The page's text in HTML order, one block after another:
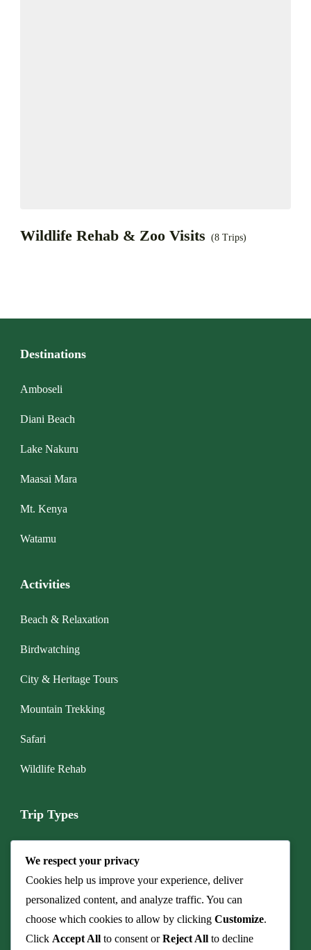
Wildlife Rehab & Zoo Visits (8 Trips)
Destinations
Amboseli
Diani Beach
Lake Nakuru
Maasai Mara
Mt. Kenya
Watamu
Activities
Beach & Relaxation
Birdwatching
City & Heritage Tours
Mountain Trekking
Safari
Wildlife Rehab
Trip Types
Budget Camping Safari
Cave & Fossil Heritage Tours
Culinary Safaris & Bush Dinners
We respect your privacy
Cookies help us improve your experience, deliver
personalized content, and analyze traffic. You can
choose which cookies to allow by clicking Customize.
Click Accept All to consent orReject All to decline